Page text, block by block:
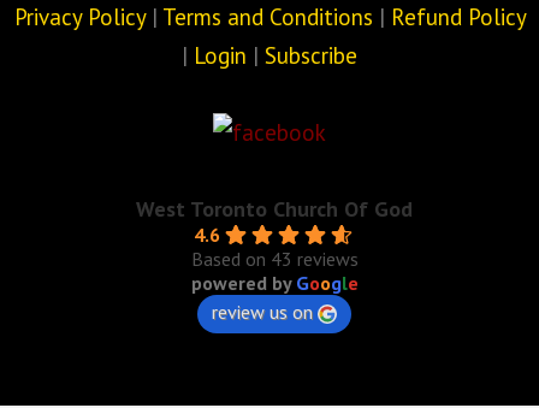
Privacy Policy| Terms and Conditions | Refund Policy
| Login | Subscribe
West Toronto Church Of God
4.6
Based on 43 reviews
powered by Google
review us on